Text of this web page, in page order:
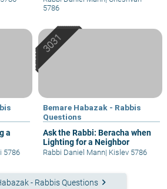
5786
a
5786
Bemare Habazak - Rabbis
Questions
Ask the Rabbi: Beracha when
Lighting for a Neighbor
Rabbi Daniel Mann| Kislev 5786
- Rabbis Questions keyboard_arrow_right